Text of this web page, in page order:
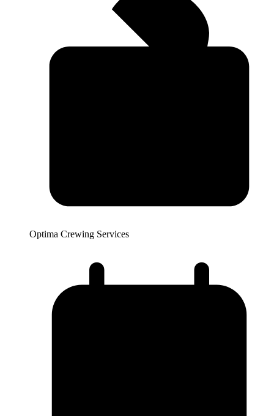
Optima Crewing Services